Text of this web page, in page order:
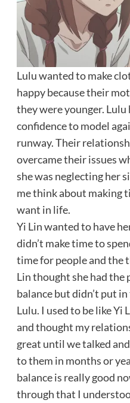
Lulu wanted to make
happy because their
they were younger. Lulu
confidence to model
runway. Their
overcame their issues
she was neglecting her
me think about making
want in life.
Yi Lin wanted to have
didn’t make time to
time for people and the
Lin thought she had the
balance but didn’t put
Lulu. I used to be like Yi
and thought my
great until we talked
to them in months or
balance is really good
through that I